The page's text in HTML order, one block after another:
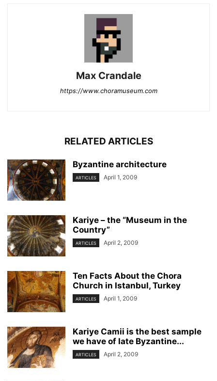
Max Crandale
https://www.choramuseum.com
RELATED ARTICLES
Byzantine architecture
ARTICLES April 1, 2009
Kariye – the “Museum in the
Country”
ARTICLES April 2, 2009
Ten Facts About the Chora
Church in Istanbul, Turkey
ARTICLES April 1, 2009
Kariye Camii is the best sample
we have of late Byzantine...
ARTICLES April 2, 2009